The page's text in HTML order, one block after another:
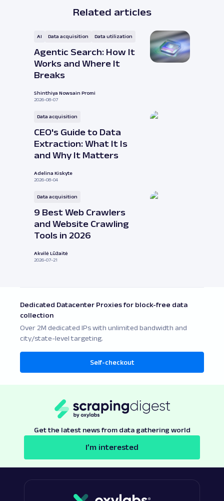
Related articles
AI Data acquisition Data utilization
Agentic Search: How It
Works and Where It
Breaks
Shinthiya Nowsain Promi
2026-08-07
Data acquisition
CEO's Guide to Data
Extraction: What It Is
and Why It Matters
Adelina Kiskyte
2026-08-04
Data acquisition
9 Best Web Crawlers
and Website Crawling
Tools in 2026
Akvilė Lūžaitė
2026-07-21
Dedicated Datacenter Proxies for block-free data
collection
Over 2M dedicated IPs with unlimited bandwidth and
city/state-level targeting.
Self-checkout
Get the latest news from data gathering world
I’m interested